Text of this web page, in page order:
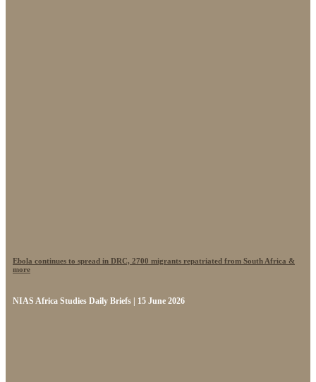
Ebola continues to spread in DRC, 2700 migrants repatriated from South Africa &
more
NIAS Africa Studies Daily Briefs | 15 June 2026